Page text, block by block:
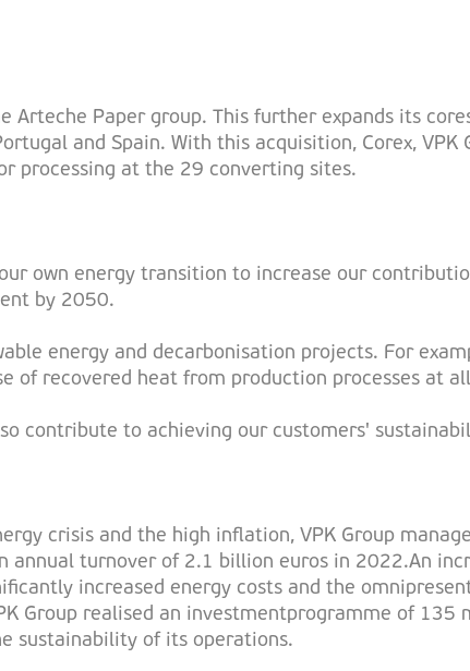
Arteche Paper group. This further expands its
and Spain. With this acquisition, Corex, VPK
processing at the 29 converting sites.
own energy transition to increase our
by 2050.
energy and decarbonisation projects. For
of recovered heat from production processes at
contribute to achieving our customers'
crisis and the high inflation, VPK Group
turnover of 2.1 billion euros in 2022.An
increased energy costs and the
Group realised an investmentprogramme of 135
sustainability of its operations.